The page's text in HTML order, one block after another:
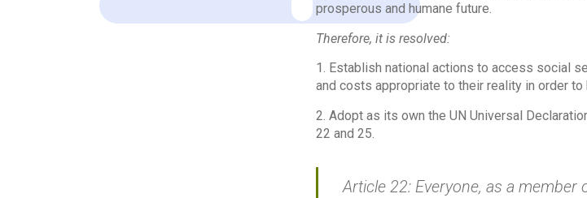
prosperous and humane future.
Therefore, it is resolved:
1. Establish national actions to access social
and costs appropriate to their reality in order
2. Adopt as its own the UN Universal
22 and 25.
Article 22: Everyone, as a